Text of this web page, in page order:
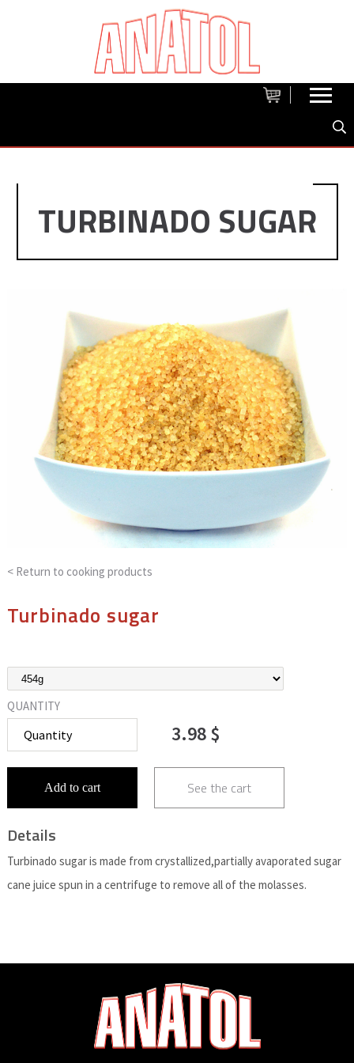
TURBINADO SUGAR
< Return to cooking products
Turbinado sugar
QUANTITY
3.98 $
Add to cart See the cart
Details
Turbinado sugar is made from crystallized,partially avaporated sugar
cane juice spun in a centrifuge to remove all of the molasses.